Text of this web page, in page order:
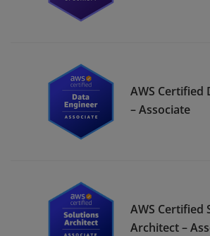
AWS Certified
– Associate
AWS Certified
Architect –